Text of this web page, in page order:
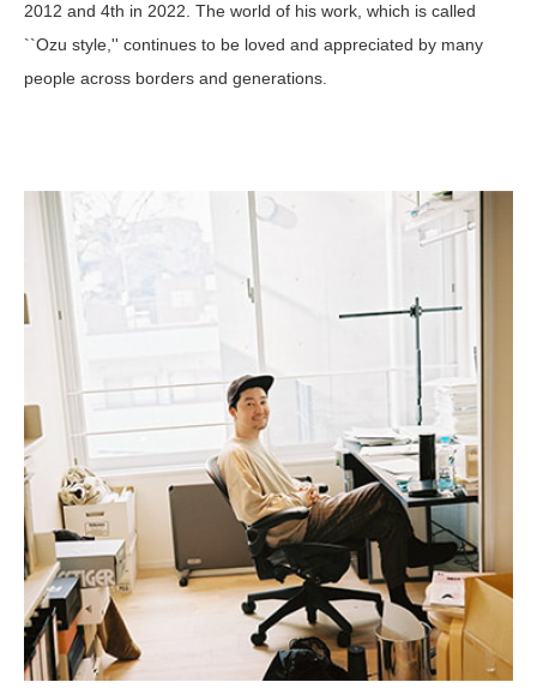
2012 and 4th in 2022. The world of his work, which is called
``Ozu style,'' continues to be loved and appreciated by many
people across borders and generations.